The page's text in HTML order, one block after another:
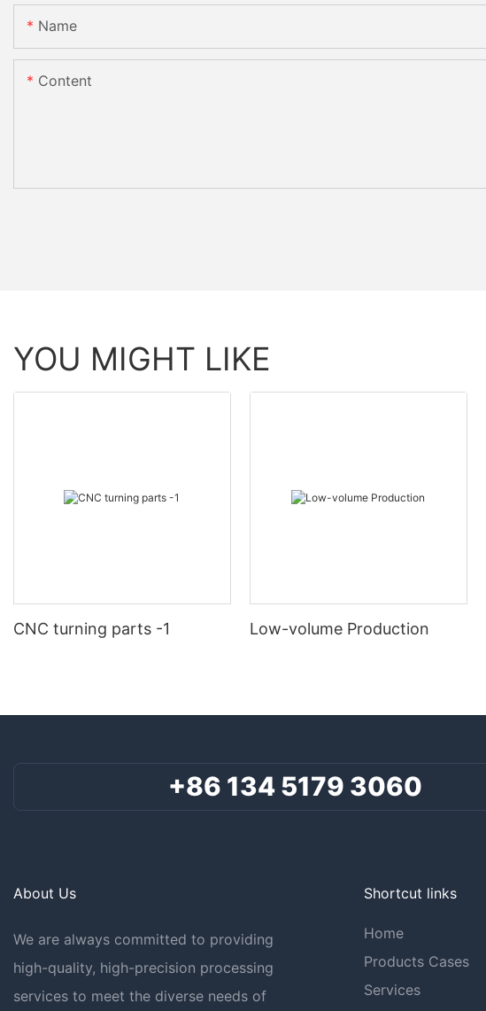
Name
Content
YOU MIGHT LIKE
CNC turning parts -1 Low-volume Production
+86 134 5179 3060
About Us
We are always committed to providing
high-quality, high-precision processing
services to meet the diverse needs of
Shortcut links
Home
Products Cases
Services